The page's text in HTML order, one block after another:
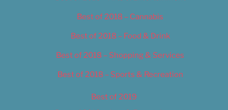
Best of 2018 – Cannabis
Best of 2018 – Food & Drink
Best of 2018 – Shopping & Services
Best of 2018 – Sports & Recreation
Best of 2019